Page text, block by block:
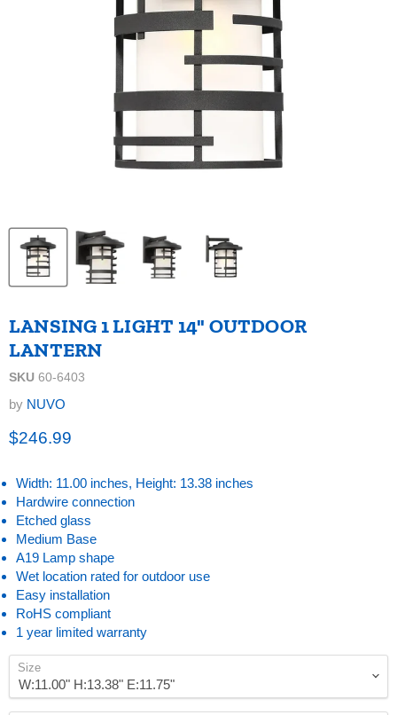
LANSING 1 LIGHT 14" OUTDOOR
LANTERN
SKU 60-6403
by NUVO
Current price
$246.99
Width: 11.00 inches, Height: 13.38 inches
Hardwire connection
Etched glass
Medium Base
A19 Lamp shape
Wet location rated for outdoor use
Easy installation
RoHS compliant
1 year limited warranty
Size